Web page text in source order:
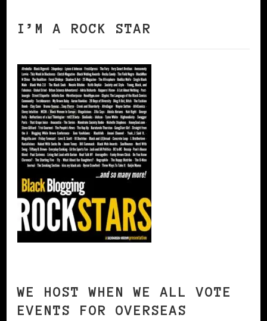
I’M A ROCK STAR
WE HOST WHEN WE ALL VOTE
EVENTS FOR OVERSEAS